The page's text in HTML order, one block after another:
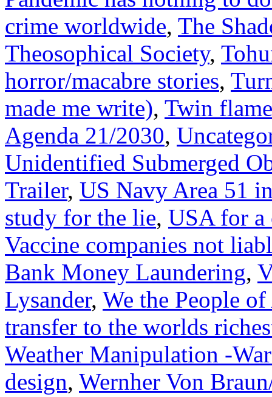
crime worldwide, The
Theosophical Society,
horror/macabre stories,
made me write), Twin
Agenda 21/2030,
Unidentified Submerged
Trailer, US Navy Area 51
study for the lie, USA for a
Vaccine companies not
Bank Money Laundering,
Lysander, We the People
transfer to the worlds
Weather Manipulation -
design, Wernher Von